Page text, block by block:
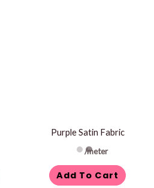
Purple Satin Fabric
/meter
Add To Cart